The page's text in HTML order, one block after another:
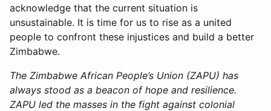
acknowledge that the current situation is
unsustainable. It is time for us to rise as a united
people to confront these injustices and build a better
Zimbabwe.
The Zimbabwe African People’s Union (ZAPU) has
always stood as a beacon of hope and resilience.
ZAPU led the masses in the fight against colonial